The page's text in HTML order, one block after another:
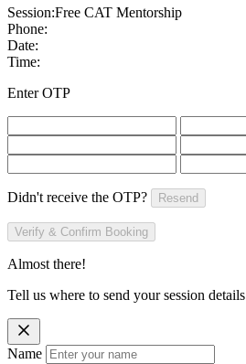
Session:Free CAT Mentorship
Phone:
Date:
Time:
Enter OTP
Didn't receive the OTP? Resend
Verify & Confirm Booking
Almost there!
Tell us where to send your session details
Name